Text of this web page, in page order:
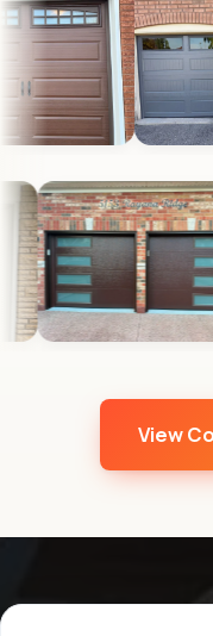
View